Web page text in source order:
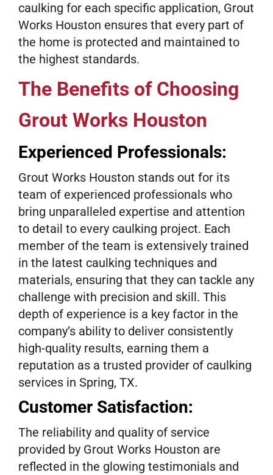
caulking for each specific application, Grout
Works Houston ensures that every part of
the home is protected and maintained to
the highest standards.
The Benefits of Choosing
Grout Works Houston
Experienced Professionals:
Grout Works Houston stands out for its
team of experienced professionals who
bring unparalleled expertise and attention
to detail to every caulking project. Each
member of the team is extensively trained
in the latest caulking techniques and
materials, ensuring that they can tackle any
challenge with precision and skill. This
depth of experience is a key factor in the
company’s ability to deliver consistently
high-quality results, earning them a
reputation as a trusted provider of caulking
services in Spring, TX.
Customer Satisfaction:
The reliability and quality of service
provided by Grout Works Houston are
reflected in the glowing testimonials and